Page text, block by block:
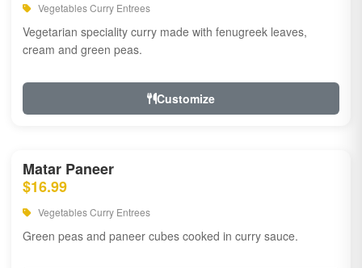
Vegetables Curry Entrees
Vegetarian speciality curry made with fenugreek leaves,
cream and green peas.
Customize
Matar Paneer
$16.99
Vegetables Curry Entrees
Green peas and paneer cubes cooked in curry sauce.